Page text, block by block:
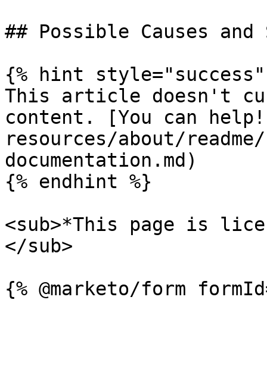
## Possible Causes
{% hint style="success"
This article doesn't
content. [You can
resources/about/
documentation.md)
{% endhint %}
<sub>*This page is
</sub>